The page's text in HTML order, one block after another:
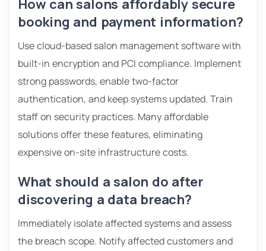
How can salons affordably secure
booking and payment information?
Use cloud-based salon management software with
built-in encryption and PCI compliance. Implement
strong passwords, enable two-factor
authentication, and keep systems updated. Train
staff on security practices. Many affordable
solutions offer these features, eliminating
expensive on-site infrastructure costs.
What should a salon do after
discovering a data breach?
Immediately isolate affected systems and assess
the breach scope. Notify affected customers and